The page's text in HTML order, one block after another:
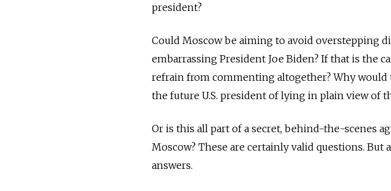
president?
Could Moscow be aiming to avoid overstepping
embarrassing President Joe Biden? If that is the
refrain from commenting altogether? Why
the future U.S. president of lying in plain view of
Or is this all part of a secret, behind-the-scenes
Moscow? These are certainly valid questions.
answers.